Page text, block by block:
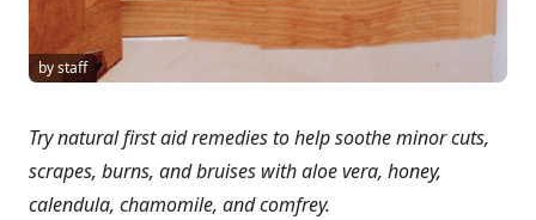
by staff
Try natural first aid remedies to help soothe minor cuts,
scrapes, burns, and bruises with aloe vera, honey,
calendula, chamomile, and comfrey.